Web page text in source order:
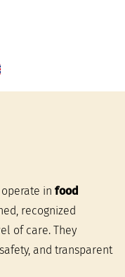
in food
recognized
of care. They
and transparent